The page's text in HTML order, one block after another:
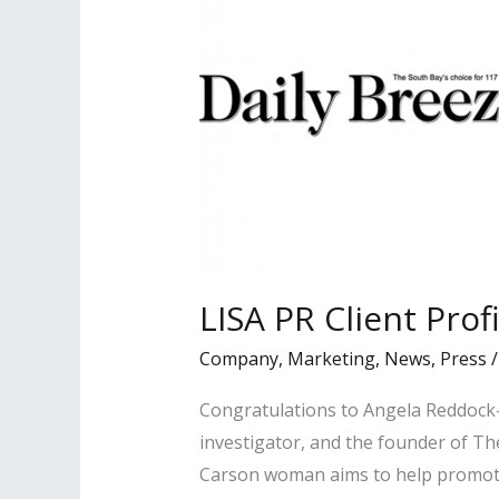
LISA PR Client
Company, Marketing, News, Press /
Congratulations to Angela
investigator, and the founder of
Carson woman aims to help